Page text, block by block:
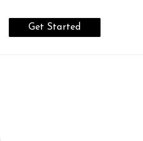
Get Started